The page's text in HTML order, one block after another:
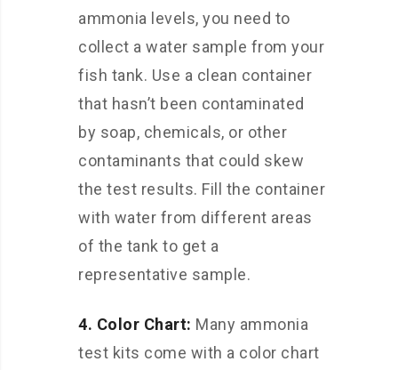
ammonia levels, you need to
collect a water sample from your
fish tank. Use a clean container
that hasn’t been contaminated
by soap, chemicals, or other
contaminants that could skew
the test results. Fill the container
with water from different areas
of the tank to get a
representative sample.
4. Color Chart: Many ammonia
test kits come with a color chart